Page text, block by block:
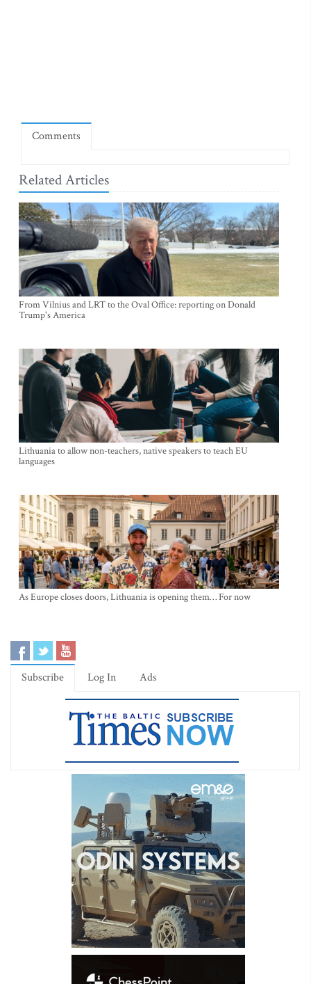
Comments
Related Articles
From Vilnius and LRT to the Oval Office: reporting on Donald
Trump's America
Lithuania to allow non-teachers, native speakers to teach EU
languages
As Europe closes doors, Lithuania is opening them… For now
Subscribe Log In Ads